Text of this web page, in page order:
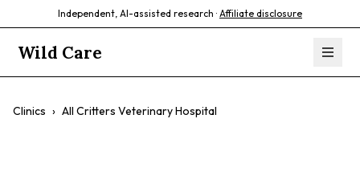
Independent, AI-assisted research · Affiliate disclosure
Wild Care
Clinics › All Critters Veterinary Hospital